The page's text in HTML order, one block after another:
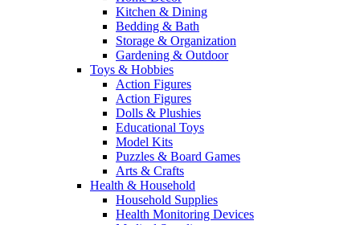
Kitchen & Dining
Bedding & Bath
Storage & Organization
Gardening & Outdoor
Toys & Hobbies
Action Figures
Action Figures
Dolls & Plushies
Educational Toys
Model Kits
Puzzles & Board Games
Arts & Crafts
Health & Household
Household Supplies
Health Monitoring Devices